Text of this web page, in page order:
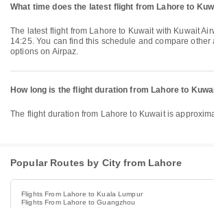
What time does the latest flight from Lahore to
The latest flight from Lahore to Kuwait with Kuwait Airways departs at
14:25. You can find this schedule and compare
options on Airpaz.
How long is the flight duration from Lahore to
The flight duration from Lahore to Kuwait is
Popular Routes by City from Lahore
Flights From Lahore to Kuala Lumpur
Flights From Lahore to Guangzhou